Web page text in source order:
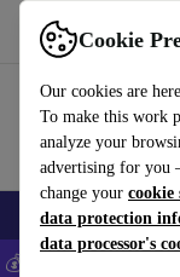
Cookie
Our cookies are
To make this work
analyze your
advertising for you
change your cookie
data protection
data processor's
Use refurbed fast
🎒 Back to school
💰Extra -5% on